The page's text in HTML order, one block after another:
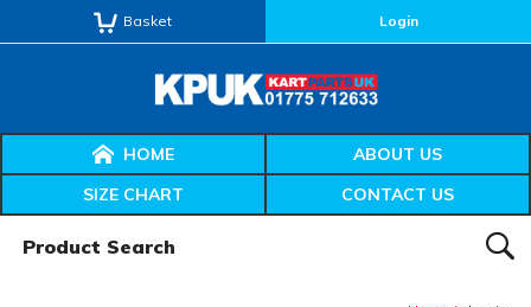
Basket Login
HOME
ABOUT US
SIZE CHART
CONTACT US